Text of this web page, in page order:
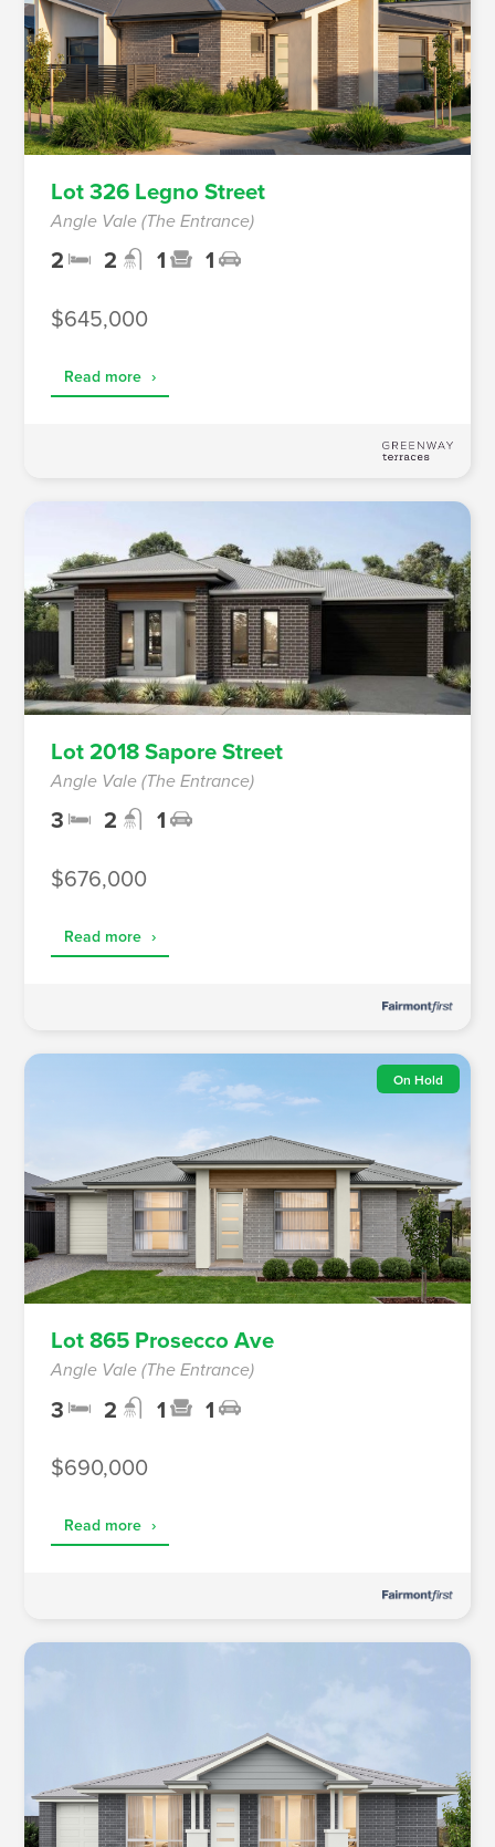
Lot 326 Legno Street
Angle Vale (The Entrance)
2 2 1 1
$645,000
Read more ›
Lot 2018 Sapore Street
Angle Vale (The Entrance)
3 2 1
$676,000
Read more ›
On Hold
Lot 865 Prosecco Ave
Angle Vale (The Entrance)
3 2 1 1
$690,000
Read more ›